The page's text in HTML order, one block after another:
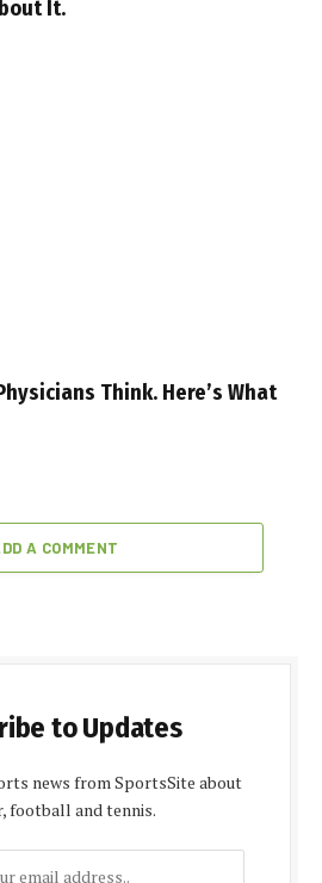
It.
Think. Here’s What
A COMMENT
to Updates
news from SportsSite about
football and tennis.